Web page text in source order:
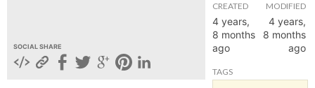
SOCIAL SHARE
CREATED
4 years,
8 months
ago
MODIFIED
4 years,
8 months
ago
TAGS